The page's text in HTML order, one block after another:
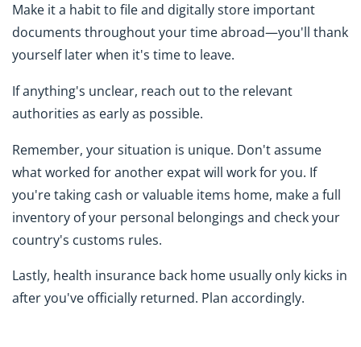
Make it a habit to file and digitally store important
documents throughout your time abroad—you'll thank
yourself later when it's time to leave.
If anything's unclear, reach out to the relevant
authorities as early as possible.
Remember, your situation is unique. Don't assume
what worked for another expat will work for you. If
you're taking cash or valuable items home, make a full
inventory of your personal belongings and check your
country's customs rules.
Lastly, health insurance back home usually only kicks in
after you've officially returned. Plan accordingly.